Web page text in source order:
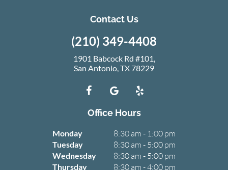
Contact Us
(210) 349-4408
1901 Babcock Rd #101,
San Antonio, TX 78229
Office Hours
Monday 8:30 am - 1:00 pm
Tuesday 8:30 am - 5:00 pm
Wednesday 8:30 am - 5:00 pm
Thursday 8:30 am - 4:00 pm